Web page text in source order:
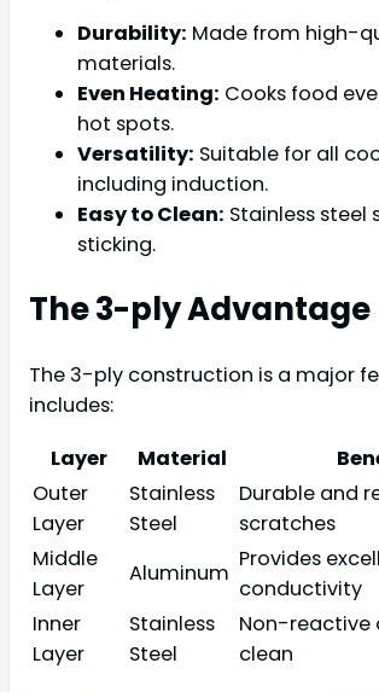
Durability: Made from high-
materials.
Even Heating: Cooks food
hot spots.
Versatility: Suitable for all
including induction.
Easy to Clean: Stainless steel
sticking.
The 3-ply Advantage
The 3-ply construction is a major
includes:
Layer
Material
Outer
Layer
Stainless
Steel
Durable and
scratches
Middle
Layer
Aluminum
Provides
conductivity
Inner
Layer
Stainless
Steel
Non-reactive
clean